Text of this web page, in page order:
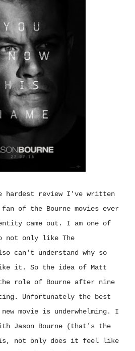
hardest review I've written
of the Bourne movies ever
came out. I am one of
not only like The
can't understand why so
it. So the idea of Matt
role of Bourne after nine
Unfortunately the best
movie is underwhelming. I
Jason Bourne (that's the
is, not only does it feel like